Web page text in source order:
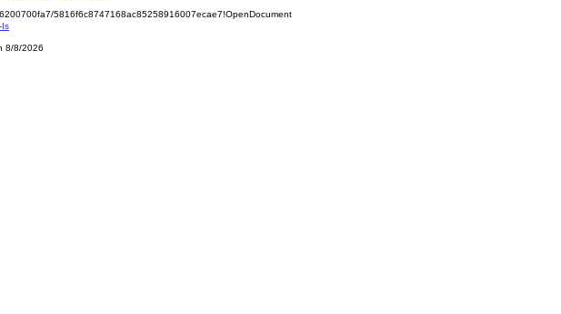
5816f6c8747168ac85258916007ecae7!OpenDocument
Is
8/8/2026